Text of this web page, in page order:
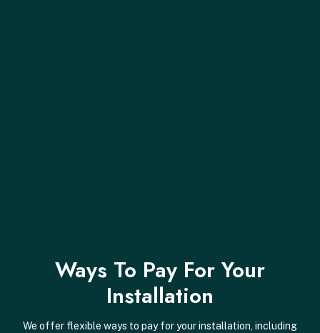
Ways To Pay For Your
Installation
We offer flexible ways to pay for your installation, including